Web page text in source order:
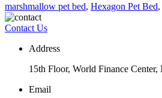
marshmallow pet bed, Hexagon Pet Bed,
Contact Us
Address
15th Floor, World Finance
Email